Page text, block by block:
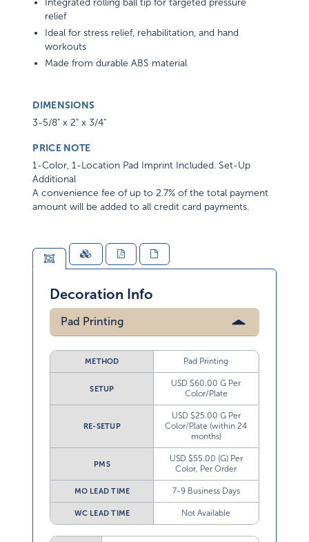
Integrated rolling ball tip for targeted pressure
relief
Ideal for stress relief, rehabilitation, and hand
workouts
Made from durable ABS material
DIMENSIONS
3-5/8" x 2" x 3/4"
PRICE NOTE
1-Color, 1-Location Pad Imprint Included. Set-Up
Additional
A convenience fee of up to 2.7% of the total payment
amount will be added to all credit card payments.
Decoration Info
Pad Printing
METHOD Pad Printing
SETUP
USD $60.00 G Per
Color/Plate
RE-SETUP
USD $25.00 G Per
Color/Plate (within 24
months)
PMS
USD $55.00 (G) Per
Color, Per Order
MO LEAD TIME 7-9 Business Days
WC LEAD TIME Not Available